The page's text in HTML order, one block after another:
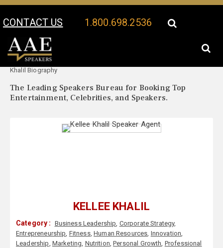
CONTACT US 1.800.698.2536
Your Location:
Khalil Biography
The Leading Speakers Bureau for Booking Top
Entertainment, Celebrities, and Speakers.
KELLEE KHALIL
Category : Business Leadership, Corporate Strategy,
Entrepreneurship, Fitness,Human Resources, Innovation,
Leadership, Marketing, Nutrition,Personal Growth, Professional